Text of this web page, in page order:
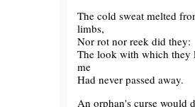
The cold sweat melted
limbs,
Nor rot nor reek did they:
The look with which they
me
Had never passed away.
An orphan's curse would